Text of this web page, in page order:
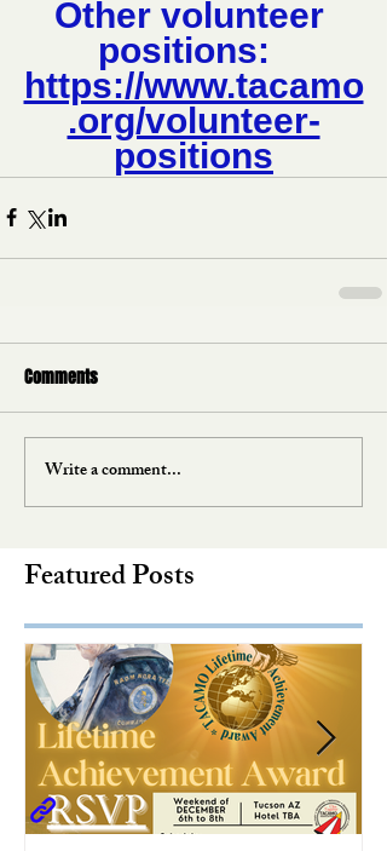
Other volunteer
positions:
https://www.tacamo
.org/volunteer-
positions
Comments
Write a comment...
Featured Posts